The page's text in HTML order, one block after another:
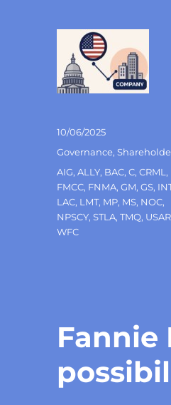
Posted
10/06/2025
Categories
Governance,
Tags
AIG,ALLY, BAC,C,CRML ,
FMCC, FNMA,GM,GS,
LAC, LMT, MP, MS, NOC,
NPSCY,STLA,TMQ, USAR
WFC
Fannie